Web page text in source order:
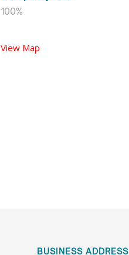
100%
View Map
BUSINESS ADDRESS